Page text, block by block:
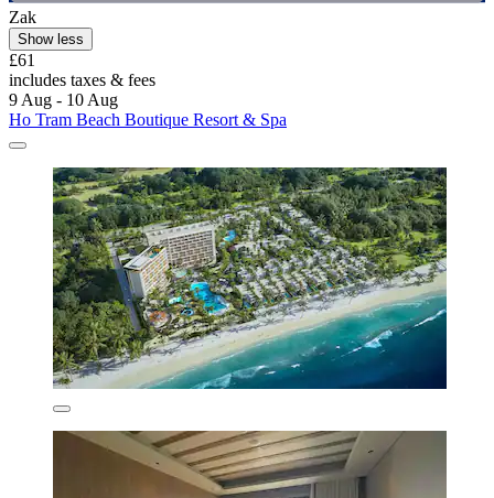
Zak
Show less
£61
includes taxes & fees
9 Aug - 10 Aug
Ho Tram Beach Boutique Resort & Spa